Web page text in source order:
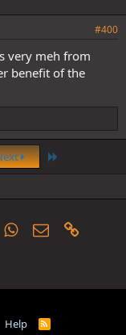
#400
very meh from
benefit of the
Last
WhatsApp
Email
Help
R